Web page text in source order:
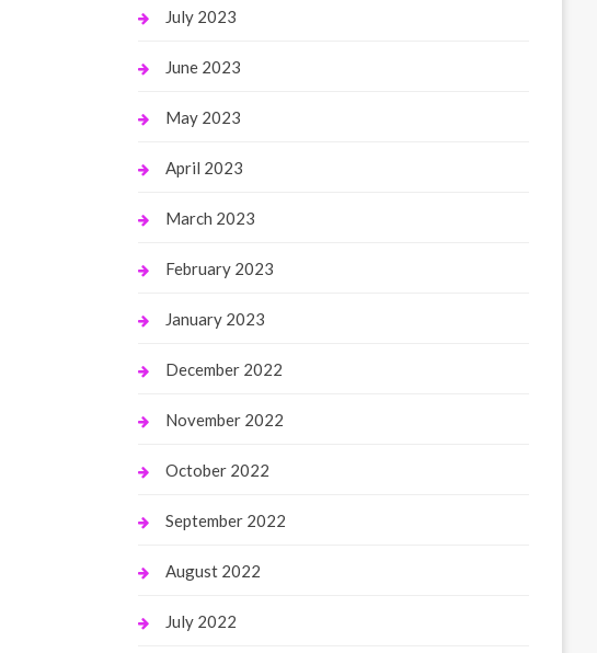
July 2023
June 2023
May 2023
April 2023
March 2023
February 2023
January 2023
December 2022
November 2022
October 2022
September 2022
August 2022
July 2022